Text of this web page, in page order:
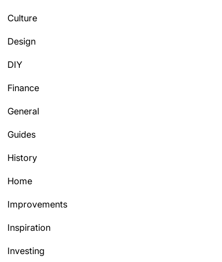
Culture
Design
DIY
Finance
General
Guides
History
Home
Improvements
Inspiration
Investing